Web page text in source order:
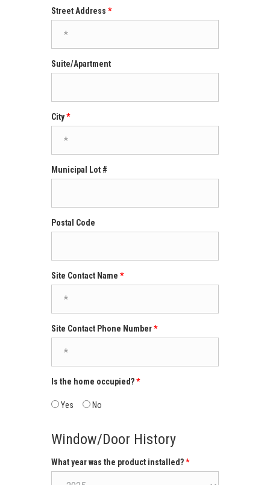
Street Address
Suite/Apartment
City
Municipal Lot #
Postal Code
Site Contact Name
Site Contact Phone Number
Is the home occupied?
Yes No
Window/Door History
What year was the product installed?